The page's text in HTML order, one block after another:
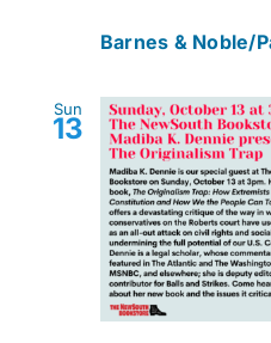
Barnes & Noble/
Sun
13